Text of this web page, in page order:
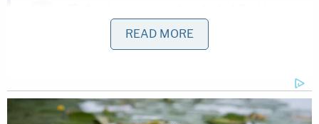
Maine implores judge to dismiss Trump
admin lawsuit after refusing to provide
Woman told she had 5 years to live is
forced to get unnecessary hysterectomy
READ MORE